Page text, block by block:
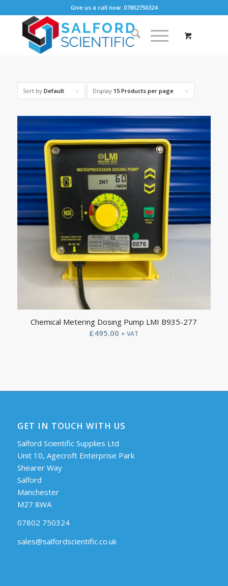
Give us a call now: 07802750324
Sort by Default Display 15 Products per page
Chemical Metering Dosing Pump LMI B935-277
£495.00 + VAT
GET IN TOUCH WITH US
Salford Scientific Supplies Ltd
Unit 10, Agecroft Enterprise Park
Shearer Way
Salford
Manchester
M27 8WA
07802 750324
sales@salfordscientific.co.uk